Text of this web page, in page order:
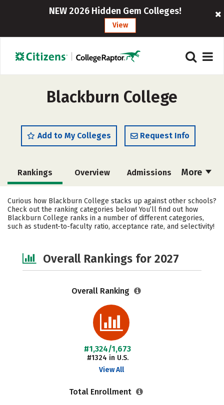
NEW 2026 Hidden Gem Colleges!
View
Blackburn College
Add to My Colleges Request Info
More
Rankings Overview Admissions
Cost Academics Majors
Campus Life Social Media
Curious how Blackburn College stacks up against other schools?
Check out the ranking categories below! You’ll find out how
Blackburn College ranks in a number of different categories,
such as student-to-faculty ratio, acceptance rate, and selectivity!
Overall Rankings for 2027
Overall Ranking
#1,324/1,673
#1324 in U.S.
View All
Total Enrollment